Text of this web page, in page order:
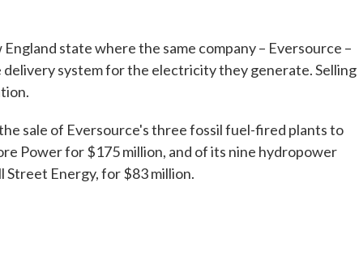
state where the same company – Eversource –
system for the electricity they generate. Selling
sale of Eversource's three fossil fuel-fired plants to
Power for $175 million, and of its nine hydropower
Street Energy, for $83 million.